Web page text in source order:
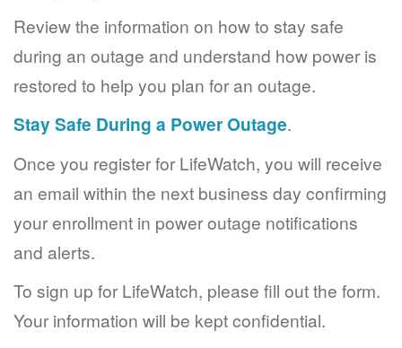
Review the information on how to stay safe
during an outage and understand how power is
restored to help you plan for an outage.
Stay Safe During a Power Outage.
Once you register for LifeWatch, you will receive
an email within the next business day confirming
your enrollment in power outage notifications
and alerts.
To sign up for LifeWatch, please fill out the form.
Your information will be kept confidential.